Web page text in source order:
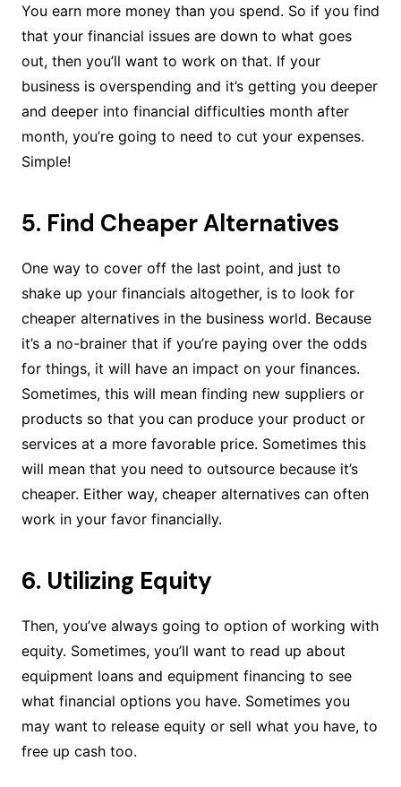
You earn more money than you spend. So if you find
that your financial issues are down to what goes
out, then you’ll want to work on that. If your
business is overspending and it’s getting you deeper
and deeper into financial difficulties month after
month, you’re going to need to cut your expenses.
Simple!
5. Find Cheaper Alternatives
One way to cover off the last point, and just to
shake up your financials altogether, is to look for
cheaper alternatives in the business world. Because
it’s a no-brainer that if you’re paying over the odds
for things, it will have an impact on your finances.
Sometimes, this will mean finding new suppliers or
products so that you can produce your product or
services at a more favorable price. Sometimes this
will mean that you need to outsource because it’s
cheaper. Either way, cheaper alternatives can often
work in your favor financially.
6. Utilizing Equity
Then, you’ve always going to option of working with
equity. Sometimes, you’ll want to read up about
equipment loans and equipment financing to see
what financial options you have. Sometimes you
may want to release equity or sell what you have, to
free up cash too.